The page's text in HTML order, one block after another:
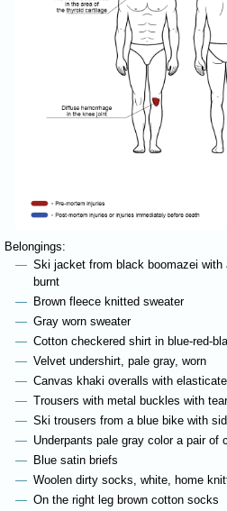
Belongings:
Ski jacket from black boomazei with
burnt
Brown fleece knitted sweater
Gray worn sweater
Cotton checkered shirt in blue-red-
Velvet undershirt, pale gray, worn
Canvas khaki overalls with
Trousers with metal buckles with
Ski trousers from a blue bike with
Underpants pale gray color a pair of
Blue satin briefs
Woolen dirty socks, white, home
On the right leg brown cotton socks